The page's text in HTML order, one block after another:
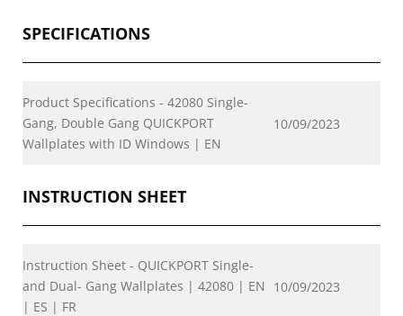
SPECIFICATIONS
Product Specifications - 42080 Single-
Gang, Double Gang QUICKPORT
Wallplates with ID Windows | EN
10/09/2023
INSTRUCTION SHEET
Instruction Sheet - QUICKPORT Single-
and Dual- Gang Wallplates | 42080 | EN
| ES | FR
10/09/2023